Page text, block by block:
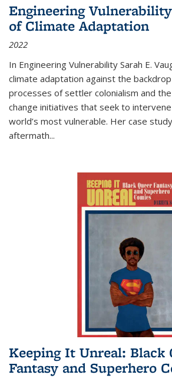
Engineering
of Climate Adaptation
2022
In Engineering Vulnerability Sarah E.
climate adaptation against the
processes of settler colonialism and
change initiatives that seek to
world’s most vulnerable. Her case
aftermath...
Keeping It Unreal: Black
Fantasy and Superhero